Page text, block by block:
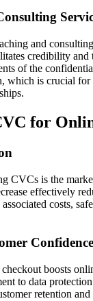
and
credibility and
of the
which is crucial
for
CVCs is the
effectively
costs,
Confidence
boosts
to data
retention